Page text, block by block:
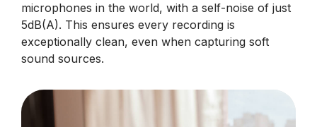
microphones in the world, with a self-noise of just
5dB(A). This ensures every recording is
exceptionally clean, even when capturing soft
sound sources.